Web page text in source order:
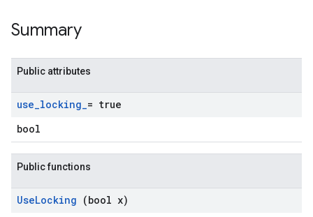
Summary
Public attributes
use_locking_= true
bool
Public functions
UseLocking (bool x)